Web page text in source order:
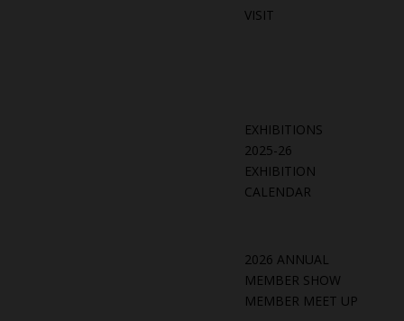
VISIT
EXHIBITIONS
2025-26
EXHIBITION
CALENDAR
2026 ANNUAL
MEMBER SHOW
MEMBER MEET UP